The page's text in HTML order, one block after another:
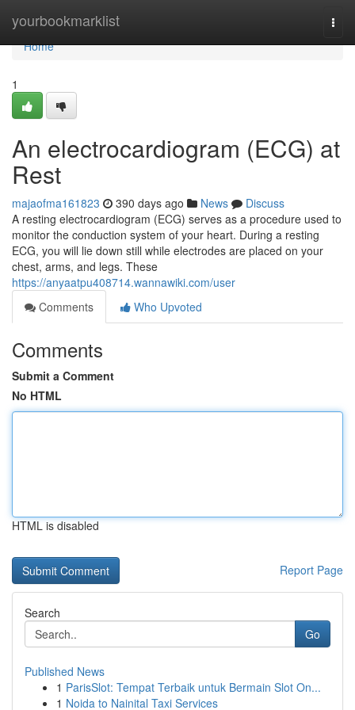
yourbookmarklist
Home
Home
1
An electrocardiogram (ECG) at
Rest
majaofma161823 390 days ago News
Discuss
A resting electrocardiogram (ECG) serves as a procedure used to
monitor the conduction system of your heart. During a resting
ECG, you will lie down still while electrodes are placed on your
chest, arms, and legs. These
https://anyaatpu408714.wannawiki.com/user
Comments
Who Upvoted
Comments
Submit a Comment
No HTML
HTML is disabled
Report Page
Search
Go
Published News
1 ParisSlot: Tempat Terbaik untuk Bermain Slot On...
1 Noida to Nainital Taxi Services